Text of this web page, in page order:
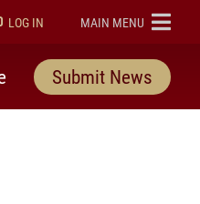
LOG IN ELON
MAIN MENU
Submit News